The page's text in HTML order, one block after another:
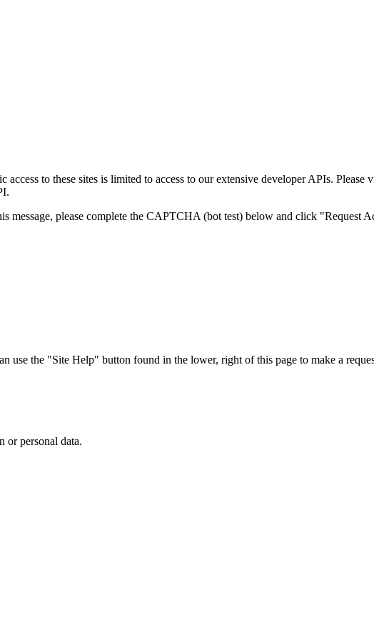
to these sites is limited to access to our extensive developer APIs. Please
message, please complete the CAPTCHA (bot test) below and click "Request
the "Site Help" button found in the lower, right of this page to make a
or personal data.